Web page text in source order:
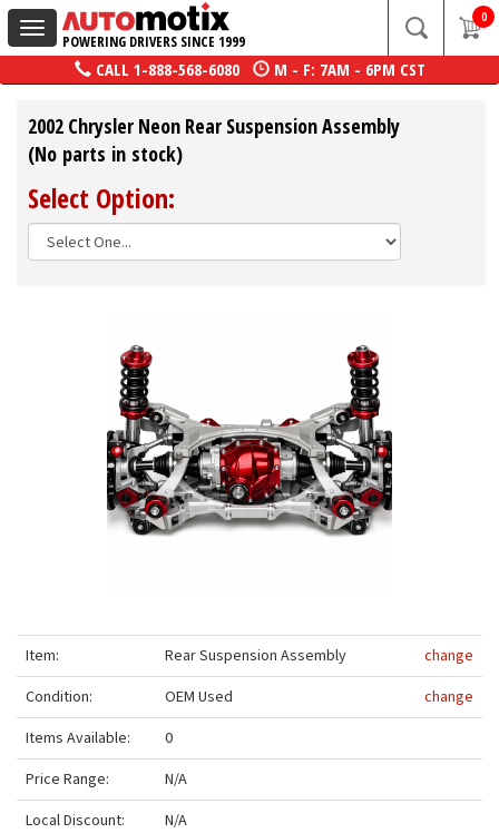
Toggle
navigation
POWERING DRIVERS SINCE 1999
0
CALL 1-888-568-6080 M - F: 7AM - 6PM CST
2002 Chrysler Neon Rear Suspension Assembly
(No parts in stock)
Select Option:
Item: Rear Suspension Assembly
change
Condition:
OEM Used
change
Items Available:
0
Price Range:
N/A
Local Discount:
N/A